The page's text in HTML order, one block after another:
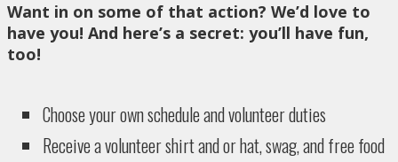
Want in on some of that action? We’d love to
have you! And here’s a secret: you’ll have fun,
too!
Choose your own schedule and volunteer duties
Receive a volunteer shirt and or hat, swag, and free food